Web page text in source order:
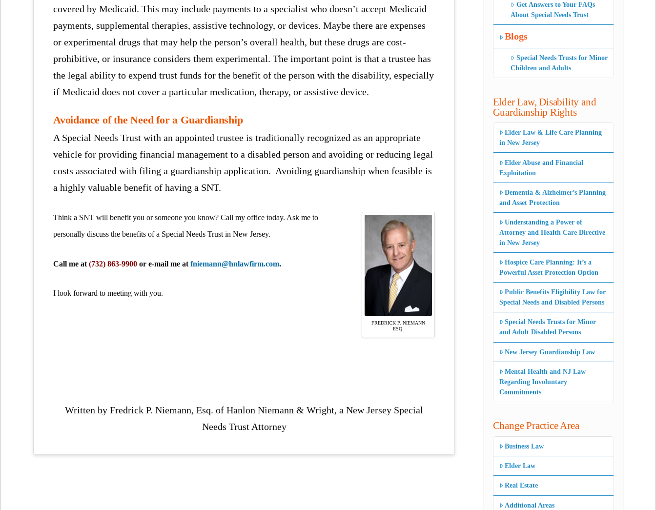
covered by Medicaid. This may include payments to a specialist who doesn’t accept Medicaid
payments, supplemental therapies, assistive technology, or devices. Maybe there are expenses
or experimental drugs that may help the person’s overall health, but these drugs are cost-
prohibitive, or insurance considers them experimental. The important point is that a trustee has
the legal ability to expend trust funds for the benefit of the person with the disability, especially
if Medicaid does not cover a particular medication, therapy, or assistive device.
Avoidance of the Need for a Guardianship
A Special Needs Trust with an appointed trustee is traditionally recognized as an appropriate
vehicle for providing financial management to a disabled person and avoiding or reducing legal
costs associated with filing a guardianship application. Avoiding guardianship when feasible is
a highly valuable benefit of having a SNT.
FREDRICK P. NIEMANN
ESQ.
Think a SNT will benefit you or someone you know? Call my office today. Ask me to
personally discuss the benefits of a Special Needs Trust in New Jersey.
Call me at(732) 863-9900 or e-mail me atfniemann@hnlawfirm.com.
I look forward to meeting with you.
Written by Fredrick P. Niemann, Esq. of Hanlon Niemann & Wright, a New Jersey Special
Needs Trust Attorney
Get Answers to Your FAQs
About Special Needs Trust
Blogs
Special Needs Trusts for Minor
Children and Adults
Elder Law, Disability and
Guardianship Rights
Elder Law & Life Care Planning
in New Jersey
Elder Abuse and Financial
Exploitation
Dementia & Alzheimer’s Planning
and Asset Protection
Understanding a Power of
Attorney and Health Care Directive
in New Jersey
Hospice Care Planning: It’s a
Powerful Asset Protection Option
Public Benefits Eligibility Law for
Special Needs and Disabled Persons
Special Needs Trusts for Minor
and Adult Disabled Persons
New Jersey Guardianship Law
Mental Health and NJ Law
Regarding Involuntary
Commitments
Change Practice Area
Business Law
Elder Law
Real Estate
Additional Areas